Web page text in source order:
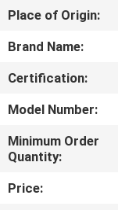
ABOUT
US
FACTORY
TOUR
QUALITY
CONTROL
Place of Origin:
Brand Name:
Certification:
Model Number:
Minimum Order
Quantity:
Price: